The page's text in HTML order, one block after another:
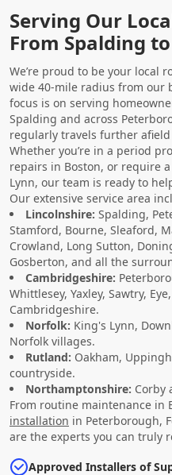
Serving Our
From Spalding
We’re proud to be your local
wide 40-mile radius from our
focus is on serving
Spalding and across
regularly travels further
Whether you’re in a period
repairs in Boston, or require a
Lynn, our team is ready to
Our extensive service area
Lincolnshire: Spalding,
Stamford, Bourne, Sleaford,
Crowland, Long Sutton,
Gosberton, and all the
Cambridgeshire:
Whittlesey, Yaxley, Sawtry,
Cambridgeshire.
Norfolk: King's Lynn,
Norfolk villages.
Rutland: Oakham,
countryside.
Northamptonshire: Corby
From routine maintenance in
installation in Peterborough,
are the experts you can truly
Approved Installers of